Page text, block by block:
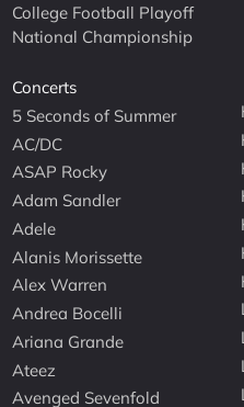
College Football Playoff
National Championship
Concerts
5 Seconds of Summer
AC/DC
ASAP Rocky
Adam Sandler
Adele
Alanis Morissette
Alex Warren
Andrea Bocelli
Ariana Grande
Ateez
Avenged Sevenfold